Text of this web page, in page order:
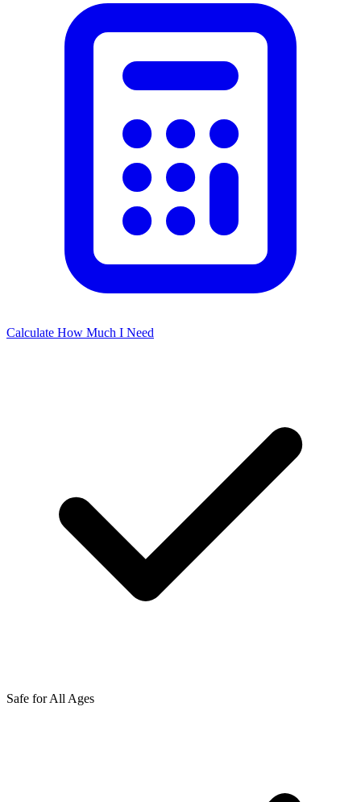
Calculate How Much I Need
Safe for All Ages